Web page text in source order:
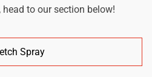
to our section below!
Spray